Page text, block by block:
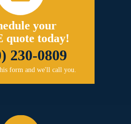
your
quote today!
230-0809
form and we'll call you.